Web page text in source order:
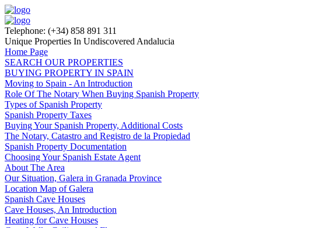
Telephone: (+34) 858 891 311
Unique Properties In Undiscovered Andalucia
Home Page
SEARCH OUR PROPERTIES
BUYING PROPERTY IN SPAIN
Moving to Spain - An Introduction
Role Of The Notary When Buying Spanish Property
Types of Spanish Property
Spanish Property Taxes
Buying Your Spanish Property, Additional Costs
The Notary, Catastro and Registro de la Propiedad
Spanish Property Documentation
Choosing Your Spanish Estate Agent
About The Area
Our Situation, Galera in Granada Province
Location Map of Galera
Spanish Cave Houses
Cave Houses, An Introduction
Heating for Cave Houses